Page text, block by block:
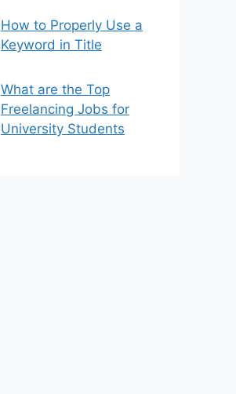
How to Properly Use a
Keyword in Title
What are the Top
Freelancing Jobs for
University Students